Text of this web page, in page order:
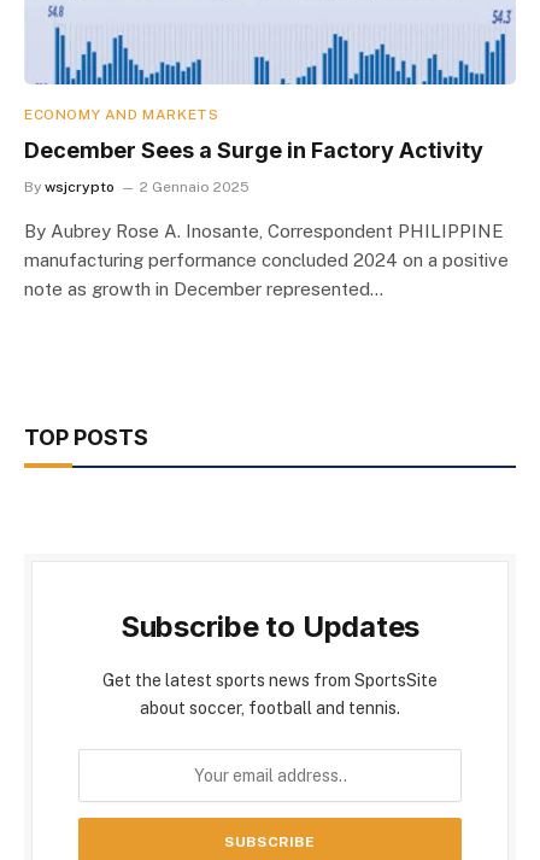
ECONOMY AND MARKETS
December Sees a Surge in Factory Activity
By wsjcrypto 2 Gennaio 2025
By Aubrey Rose A. Inosante, Correspondent PHILIPPINE
manufacturing performance concluded 2024 on a positive
note as growth in December represented…
TOP POSTS
Subscribe to Updates
Get the latest sports news from SportsSite
about soccer, football and tennis.